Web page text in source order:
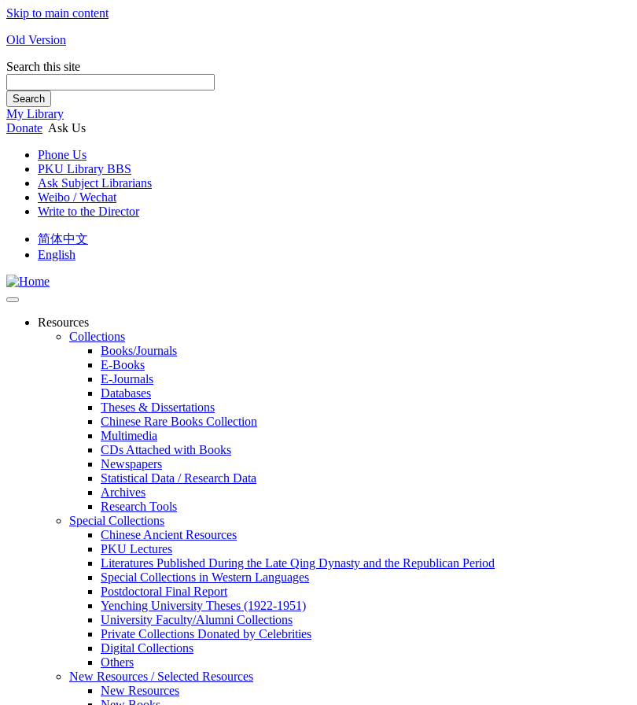
Skip to main content
Old Version
Search this site
Search
My Library
Donate Ask Us
Phone Us
PKU Library BBS
Ask Subject Librarians
Weibo / Wechat
Write to the Director
简体中文
English
Resources
Collections
Books/Journals
E-Books
E‑Journals
Databases
Theses & Dissertations
Chinese Rare Books Collection
Multimedia
CDs Attached with Books
Newspapers
Statistical Data / Research Data
Archives
Research Tools
Special Collections
Chinese Ancient Resources
PKU Lectures
Literatures Published During the Late Qing Dynasty and the Republican Period
Special Collections in Western Languages
Postdoctoral Final Report
Yenching University Theses (1922‑1951)
University Faculty/Alumni Collections
Private Collections Donated by Celebrities
Digital Collections
Others
New Resources / Selected Resources
New Resources